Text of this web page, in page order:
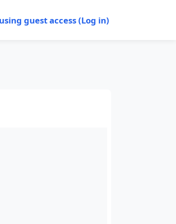
guest access (Log in)